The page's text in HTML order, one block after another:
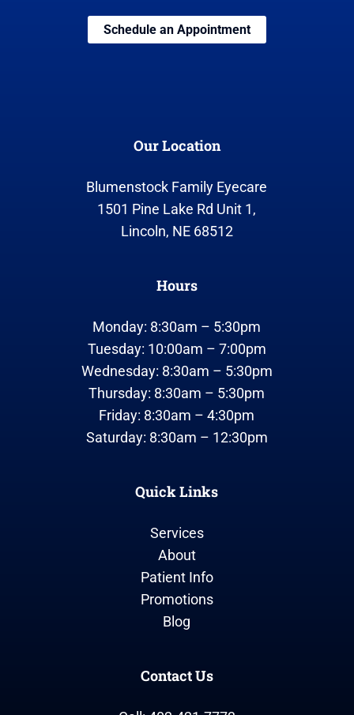
Our Location
Blumenstock Family Eyecare
1501 Pine Lake Rd Unit 1,
Lincoln, NE 68512
Hours
Monday: 8:30am – 5:30pm
Tuesday: 10:00am – 7:00pm
Wednesday: 8:30am – 5:30pm
Thursday: 8:30am – 5:30pm
Friday: 8:30am – 4:30pm
Saturday: 8:30am – 12:30pm
Schedule an Appointment
Quick Links
Services
About
Patient Info
Promotions
Blog
Contact Us